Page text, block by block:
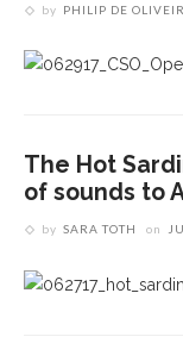
by PHILIP DE
The Hot
of sounds to
by SARA TOTH on